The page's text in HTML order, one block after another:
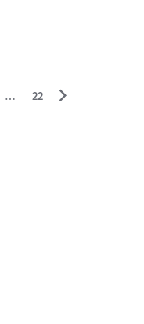
… 22 ▻